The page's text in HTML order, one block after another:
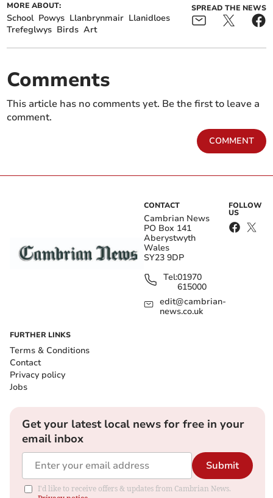
MORE ABOUT:
School Powys Llanbrynmair Llanidloes
Trefeglwys Birds Art
SPREAD THE NEWS
Comments
This article has no comments yet. Be the first to leave a
comment.
COMMENT
CONTACT
Cambrian News
PO Box 141
Aberystwyth
Wales
SY23 9DP
Tel:01970
615000
edit@cambrian-
news.co.uk
FOLLOW
US
FURTHER LINKS
Terms & Conditions
Contact
Privacy policy
Jobs
Get your latest local news for free in your
email inbox
Submit
I'd like to receive offers & updates from Cambrian News.